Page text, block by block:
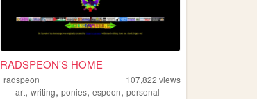
RADSPEON'S HOME
radspeon 107,822 views
art,writing,ponies,espeon,personal